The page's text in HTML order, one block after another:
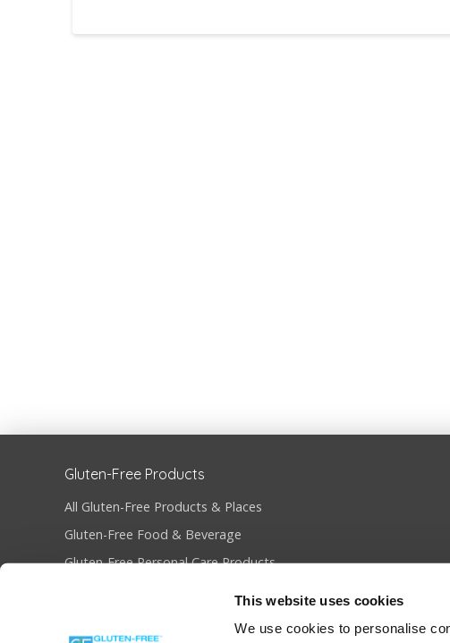
This website uses cookies
We use cookies to personalise
Gluten-Free Products
All Gluten-Free Products & Places
Gluten-Free Food & Beverage
Gluten-Free Personal Care Products